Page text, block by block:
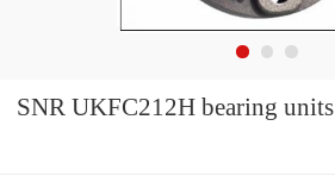
SNR UKFC212H bearing units